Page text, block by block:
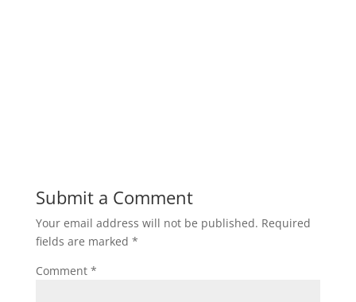
Submit a Comment
Your email address will not be published. Required
fields are marked *
Comment *